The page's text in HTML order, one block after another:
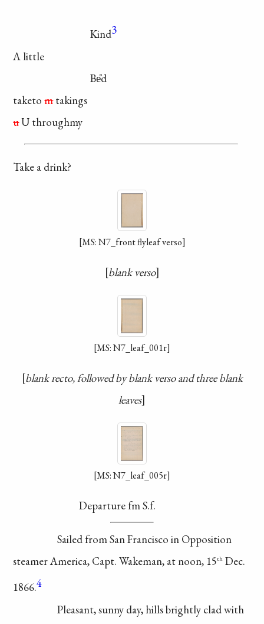
Kind3
A little
Be̊d
taketomtakings
uU throughmy
Take a drink?
[MS: N7_front flyleaf verso]
blank verso
[MS: N7_leaf_001r]
blank recto, followed by blank verso and three blank
leaves
[MS: N7_leaf_005r]
Departure fm S.f.
Sailed from SanFrancisco in Opposition
steamer America, Capt. Wakeman, at noon, 15th Dec.
1866.4
Pleasant, sunny day, hills brightly cladwith